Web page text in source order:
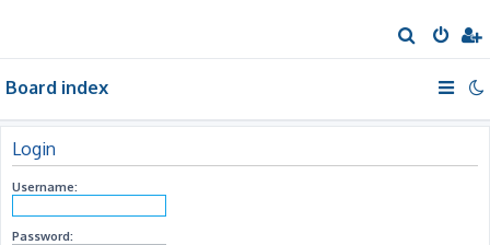
e
h
Board index
Login
Username:
Password: